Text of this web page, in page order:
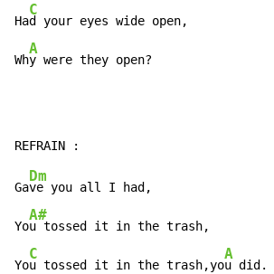
Ha
C
d your eyes wide open,
Wh
A
y were they open?
Ga
Dm
ve you all I had,
Yo
A#
u tossed it in the trash,
Yo
C
u tossed it in the trash,yo
A
u did.